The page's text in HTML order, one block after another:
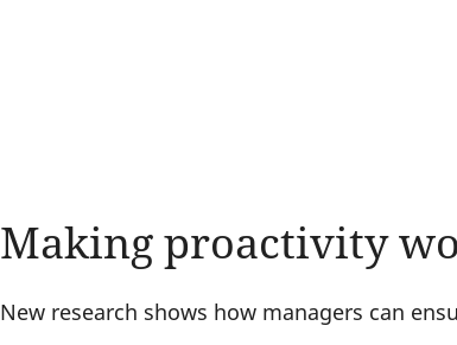
Making proactivity
New research shows how managers can